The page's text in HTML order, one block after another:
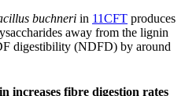
buchneri in 11CFT produces
away from the lignin
digestibility (NDFD) by around
increases fibre digestion rates